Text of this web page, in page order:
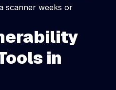
scanner weeks or
in